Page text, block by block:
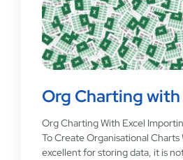
Org Charting with
Org Charting With Excel
To Create Organisational Charts
excellent for storing data, it is